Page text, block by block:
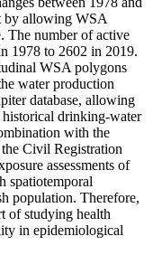
by allowing WSA
The number of active
1978 to 2602 in 2019.
WSA polygons
water production
database, allowing
drinking-water
with the
Civil Registration
assessments of
spatiotemporal
population. Therefore,
of studying health
in epidemiological